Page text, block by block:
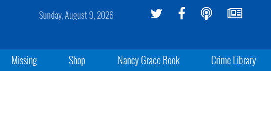
Sunday, August 9, 2026
Missing Shop Nancy Grace Book Crime Library